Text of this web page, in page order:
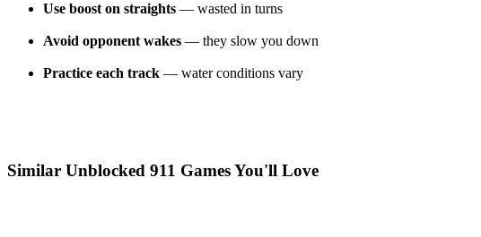
Use boost on straights — wasted in turns
Avoid opponent wakes — they slow you down
Practice each track — water conditions vary
Similar Unblocked 911 Games You'll Love